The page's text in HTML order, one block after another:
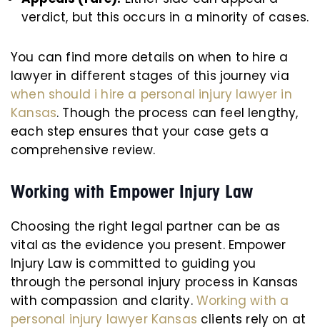
verdict, but this occurs in a minority of cases.
You can find more details on when to hire a
lawyer in different stages of this journey via
when should i hire a personal injury lawyer in
Kansas. Though the process can feel lengthy,
each step ensures that your case gets a
comprehensive review.
Working with Empower Injury Law
Choosing the right legal partner can be as
vital as the evidence you present. Empower
Injury Law is committed to guiding you
through the personal injury process in Kansas
with compassion and clarity. Working with a
personal injury lawyer Kansas clients rely on at